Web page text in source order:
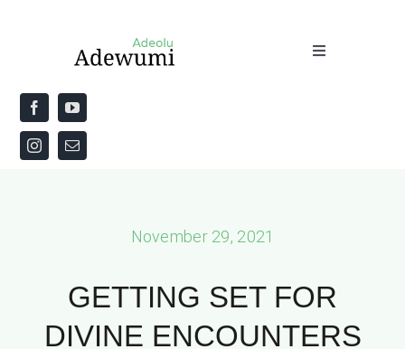
Toggle
Home
About
November 29, 2021
GETTING SET FOR
DIVINE ENCOUNTERS